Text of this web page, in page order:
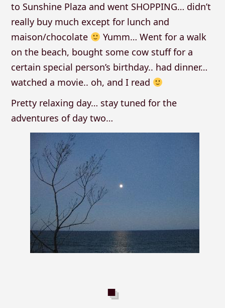
to Sunshine Plaza and went SHOPPING… didn’t
really buy much except for lunch and
maison/chocolate
Yumm… Went for a walk
on the beach, bought some cow stuff for a
certain special person’s birthday.. had dinner…
watched a movie.. oh, and I read
Pretty relaxing day… stay tuned for the
adventures of day two…